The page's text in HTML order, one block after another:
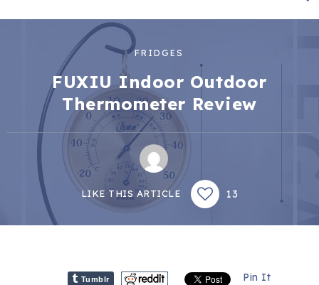
FRIDGES
FUXIU Indoor Outdoor
Thermometer Review
LIKE THIS ARTICLE 13
Tumblr Pin It